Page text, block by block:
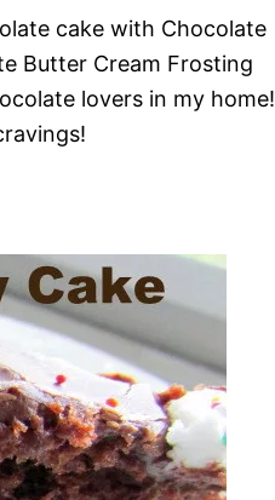
cake with Chocolate
Butter Cream Frosting
lovers in my home!